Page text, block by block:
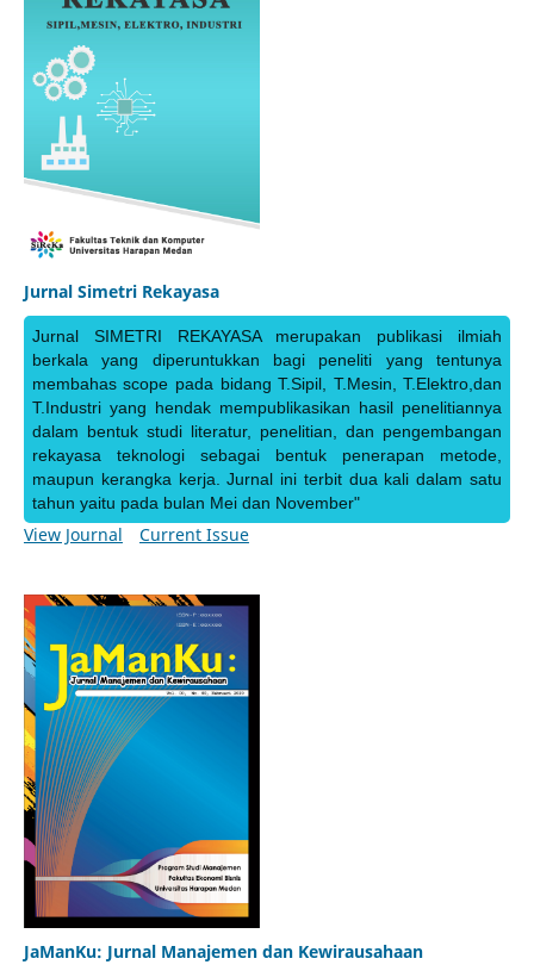
Jurnal Simetri Rekayasa
Jurnal SIMETRI REKAYASA merupakan publikasi ilmiah
berkala yang diperuntukkan bagi peneliti yang tentunya
membahas scope pada bidang T.Sipil, T.Mesin, T.Elektro,dan
T.Industri yang hendak mempublikasikan hasil penelitiannya
dalam bentuk studi literatur, penelitian, dan pengembangan
rekayasa teknologi sebagai bentuk penerapan metode,
maupun kerangka kerja. Jurnal ini terbit dua kali dalam satu
tahun yaitu pada bulan Mei dan November"
View Journal Current Issue
JaManKu: Jurnal Manajemen dan Kewirausahaan